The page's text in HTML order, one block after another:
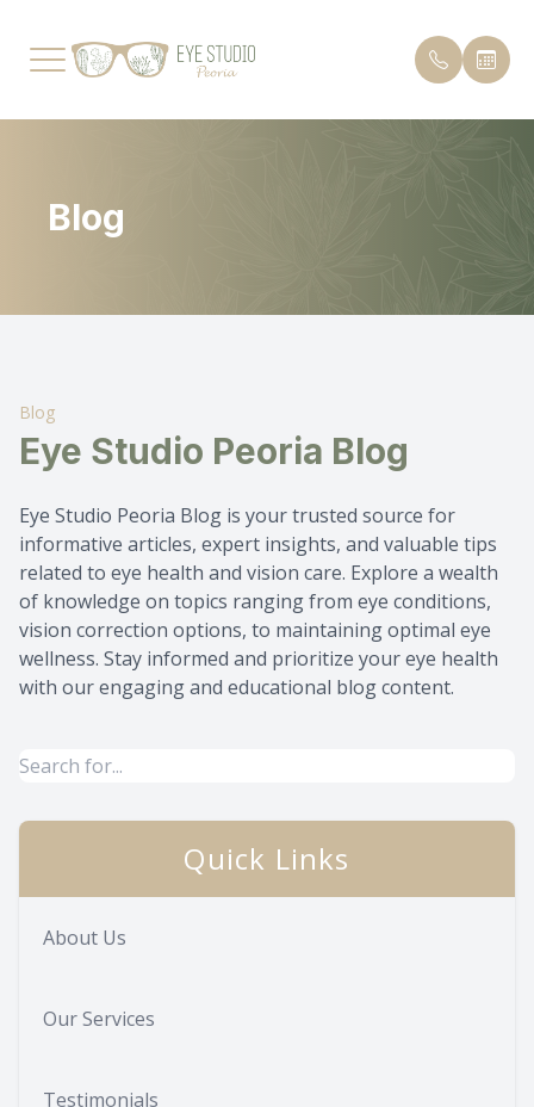
Blog
Blog
Eye Studio Peoria Blog
Eye Studio Peoria Blog is your trusted source for
informative articles, expert insights, and valuable tips
related to eye health and vision care. Explore a wealth
of knowledge on topics ranging from eye conditions,
vision correction options, to maintaining optimal eye
wellness. Stay informed and prioritize your eye health
with our engaging and educational blog content.
Quick Links
About Us
Our Services
Testimonials
Home
Contact Us